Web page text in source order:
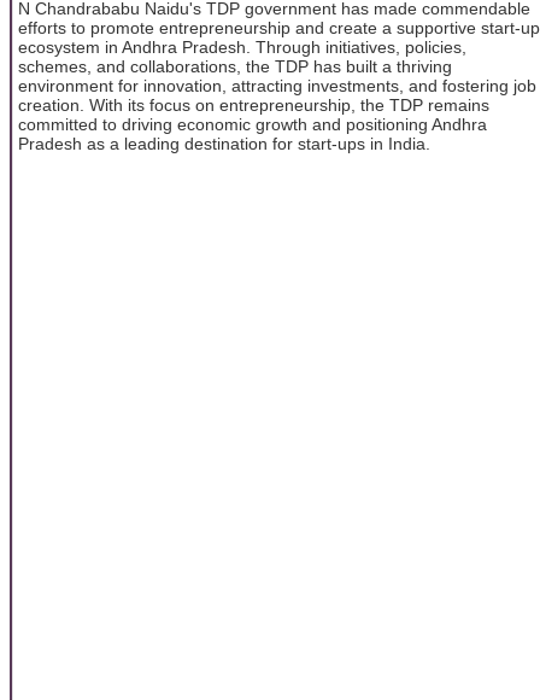
N Chandrababu Naidu's TDP government has made commendable
efforts to promote entrepreneurship and create a supportive start-up
ecosystem in Andhra Pradesh. Through initiatives, policies,
schemes, and collaborations, the TDP has built a thriving
environment for innovation, attracting investments, and fostering job
creation. With its focus on entrepreneurship, the TDP remains
committed to driving economic growth and positioning Andhra
Pradesh as a leading destination for start-ups in India.